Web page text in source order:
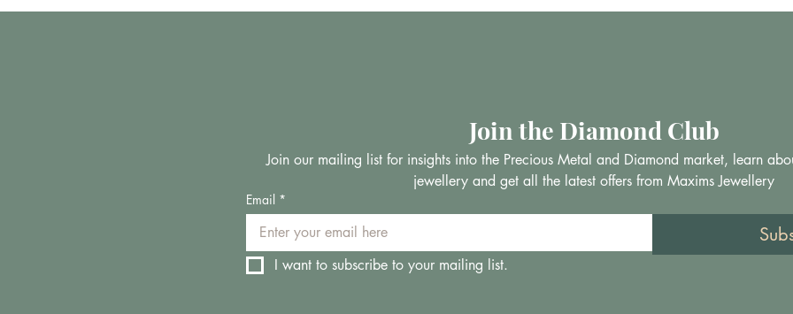
Join the Diamond Club
Join our mailing list for insights into the Precious Metal and Diamond market, learn
jewellery and get all the latest offers from Maxims Jewellery
Email *
I want to subscribe to your mailing list.